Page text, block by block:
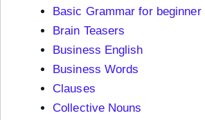
Basic Grammar for beginner
Brain Teasers
Business English
Business Words
Clauses
Collective Nouns